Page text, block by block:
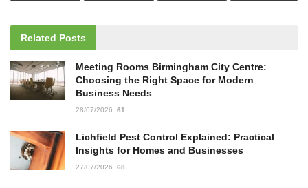
Related Posts
Meeting Rooms Birmingham City Centre:
Choosing the Right Space for Modern
Business Needs
28/07/2026 61
Lichfield Pest Control Explained: Practical
Insights for Homes and Businesses
27/07/2026 68